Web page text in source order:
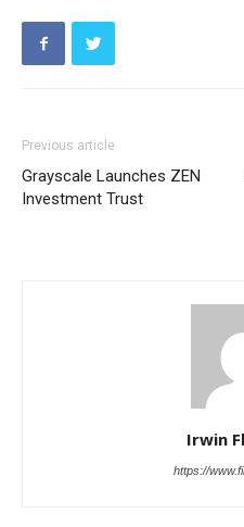
Previous article
Grayscale Launches ZEN
Investment Trust
Irwin
https://